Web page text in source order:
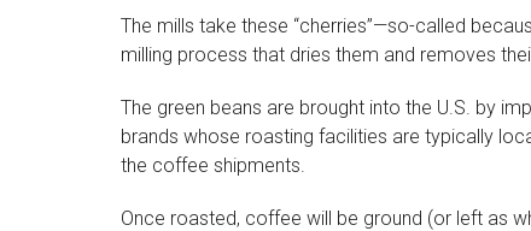
The mills take these “cherries”—so-called
milling process that dries them and removes
The green beans are brought into the U.S. by
brands whose roasting facilities are typically
the coffee shipments.
Once roasted, coffee will be ground (or left as